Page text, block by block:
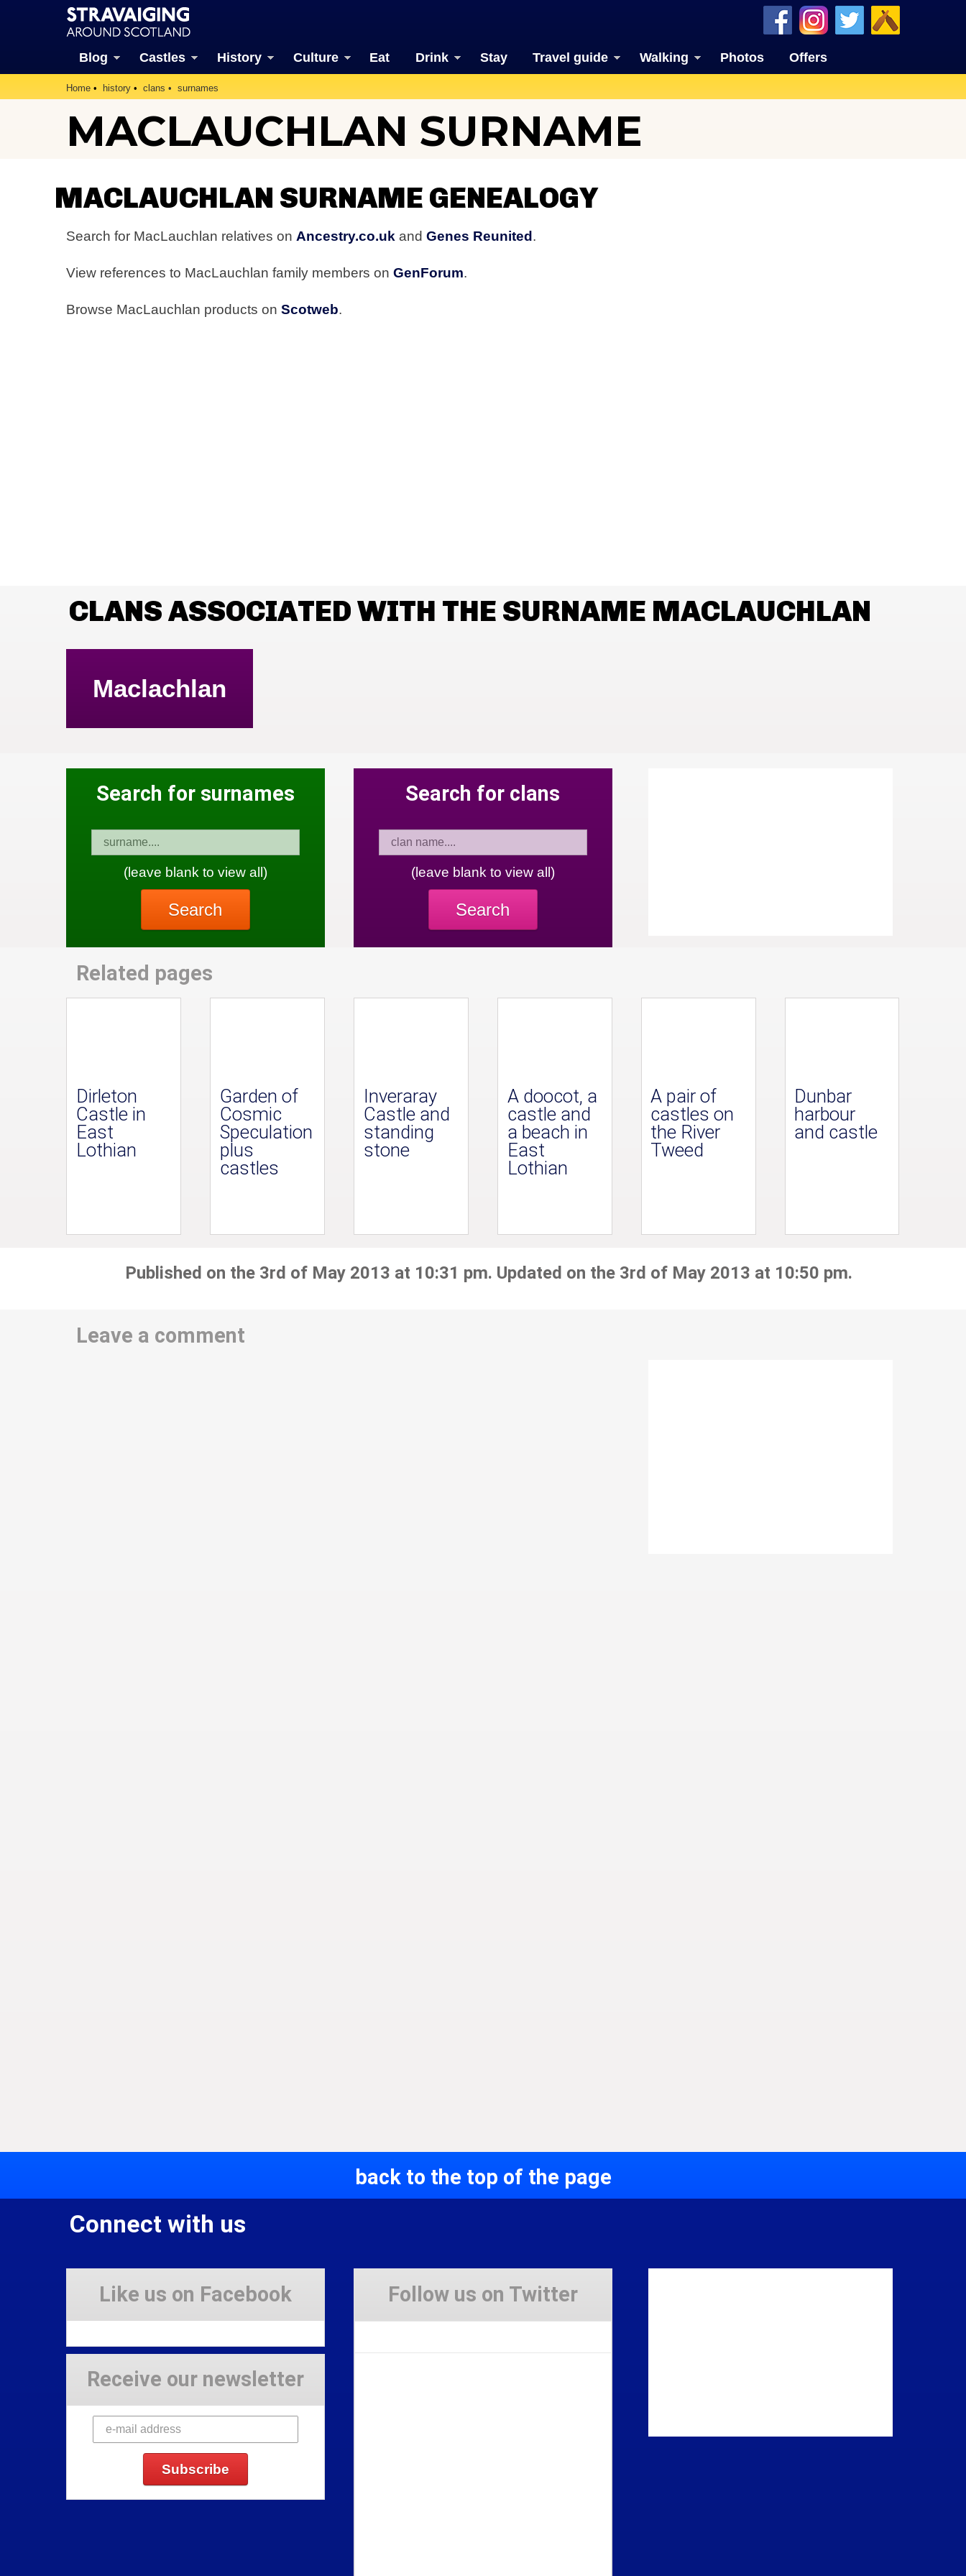
Blog Castles History Culture Eat Drink Stay Travel guide Walking Photos Offers
Home history clans surnames
MACLAUCHLAN SURNAME
MACLAUCHLAN SURNAME GENEALOGY
Search for MacLauchlan relatives on Ancestry.co.uk and Genes Reunited.
View references to MacLauchlan family members on GenForum.
Browse MacLauchlan products on Scotweb.
CLANS ASSOCIATED WITH THE SURNAME MACLAUCHLAN
Maclachlan
Search for surnames
(leave blank to view all)
Search
Search for clans
(leave blank to view all)
Search
Related pages
Dirleton
Castle in
East
Lothian
Garden of
Cosmic
Speculation
plus
castles
Inveraray
Castle and
standing
stone
A doocot, a
castle and
a beach in
East
Lothian
A pair of
castles on
the River
Tweed
Dunbar
harbour
and castle
Published on the 3rd of May 2013 at 10:31 pm. Updated on the 3rd of May 2013 at 10:50 pm.
Leave a comment
back to the top of the page
Connect with us
Like us on Facebook
Receive our newsletter
Follow us on Twitter